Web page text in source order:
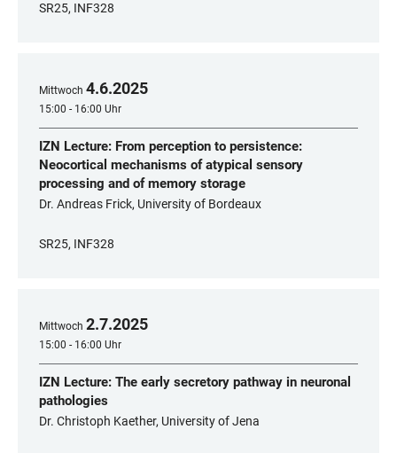
SR25, INF328
Mittwoch 4.6.2025
15:00 - 16:00 Uhr
IZN Lecture: From perception to persistence:
Neocortical mechanisms of atypical sensory
processing and of memory storage
Dr. Andreas Frick, University of Bordeaux
SR25, INF328
Mittwoch 2.7.2025
15:00 - 16:00 Uhr
IZN Lecture: The early secretory pathway in neuronal
pathologies
Dr. Christoph Kaether, University of Jena